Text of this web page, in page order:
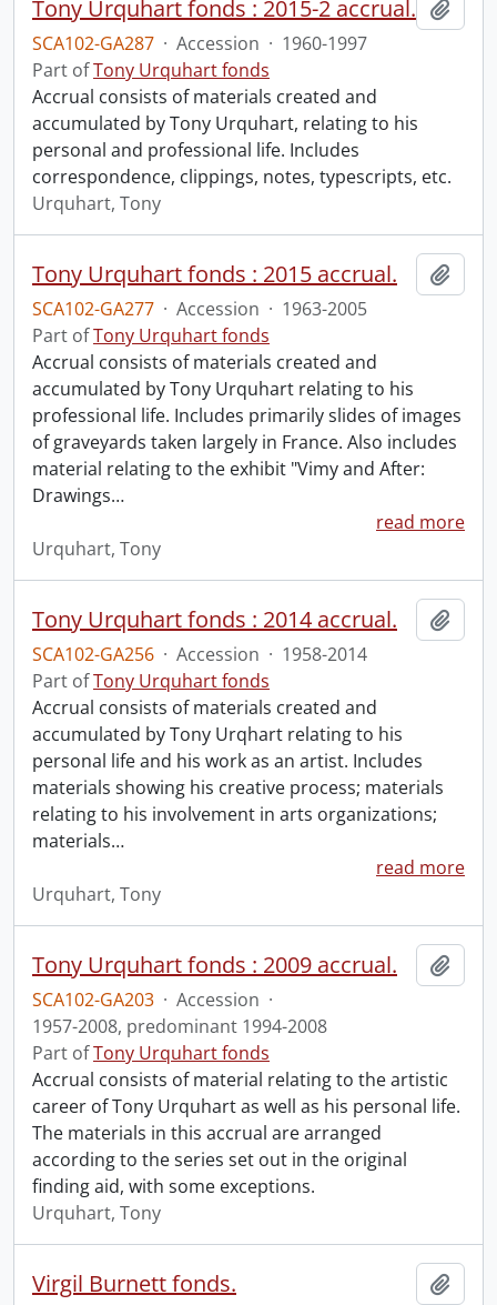
Tony Urquhart fonds : 2015-2 accrual.
SCA102-GA287 · Accession · 1960-1997
Part ofTony Urquhart fonds
Accrual consists of materials created and
accumulated by Tony Urquhart, relating to his
personal and professional life. Includes
correspondence, clippings, notes, typescripts, etc.
Urquhart, Tony
Tony Urquhart fonds : 2015 accrual.
SCA102-GA277 · Accession · 1963-2005
Part ofTony Urquhart fonds
Accrual consists of materials created and
accumulated by Tony Urquhart relating to his
professional life. Includes primarily slides of images
of graveyards taken largely in France. Also includes
material relating to the exhibit "Vimy and After:
Drawings…
read more
Urquhart, Tony
Tony Urquhart fonds : 2014 accrual.
SCA102-GA256 · Accession · 1958-2014
Part ofTony Urquhart fonds
Accrual consists of materials created and
accumulated by Tony Urqhart relating to his
personal life and his work as an artist. Includes
materials showing his creative process; materials
relating to his involvement in arts organizations;
materials…
read more
Urquhart, Tony
Tony Urquhart fonds : 2009 accrual.
SCA102-GA203 · Accession ·
1957-2008, predominant 1994-2008
Part ofTony Urquhart fonds
Accrual consists of material relating to the artistic
career of Tony Urquhart as well as his personal life.
The materials in this accrual are arranged
according to the series set out in the original
finding aid, with some exceptions.
Urquhart, Tony
Virgil Burnett fonds.